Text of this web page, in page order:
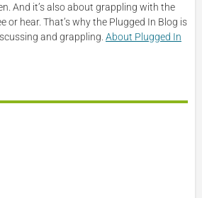
And it’s also about grappling with the
or hear. That’s why the Plugged In Blog is
and grappling. About Plugged In